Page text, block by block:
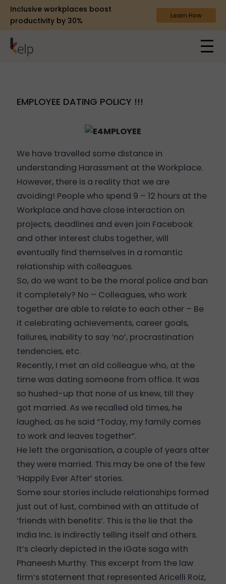
Inclusive workplaces boost
productivity by 30%
Learn How
EMPLOYEE DATING POLICY !!!
We have travelled some distance in
understanding Harassment at the Workplace.
However, there is a reality that we are
avoiding! People who spend 9 – 12 hours at the
Workplace and have close interaction on
projects, deadlines and even join Facebook
and other interest clubs together, will
eventually find themselves in a romantic
relationship with colleagues.
So, do we want to be the moral police and ban
it completely? No – Colleagues, who work
together are able to relate to each other – Be
it celebrating achievements, career goals,
failures, inability to say ‘no’, procrastination
tendencies, etc.
Recently, I met an old colleague who, at the
time was dating someone from office. It was
so hushed-up that none of us knew, till they
got married. As we recalled old times, he
laughed, as he said “Today, my family comes
to work and leaves together”.
He left the organisation, a couple of years after
they were married. This may be one of the few
‘Happily Ever After’ stories.
Some sour stories include relationships formed
just out of lust, combined with an attitude of
‘friends with benefits’. This is the lie that the
India Inc. is indirectly telling itself and others.
It’s clearly depicted in the iGate saga with
Phaneesh Murthy. This excerpt from the law
firm’s statement that represented Aricelli Roiz,